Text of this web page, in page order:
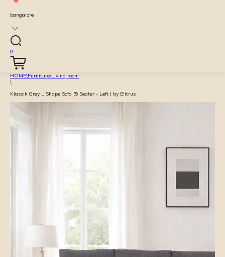
bangalore
0
HOME\Furniture\Living room
\
Klassik Grey L Shape Sofa (5 Seater - Left ) by Elitrus